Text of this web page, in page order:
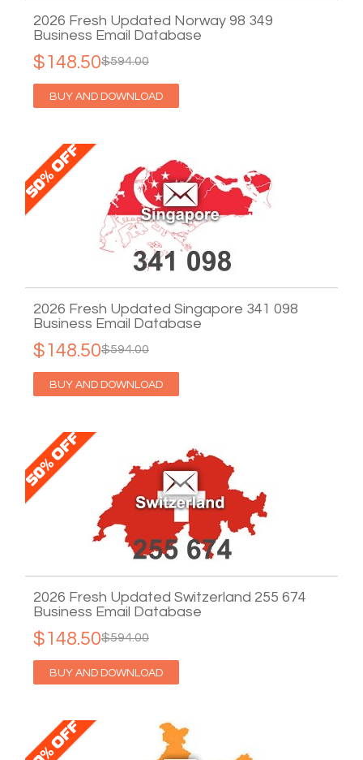
2026 Fresh Updated Norway 98 349
Business Email Database
$594.00
$148.50
BUY AND DOWNLOAD
2026 Fresh Updated Singapore 341 098
Business Email Database
$594.00
$148.50
BUY AND DOWNLOAD
2026 Fresh Updated Switzerland 255 674
Business Email Database
$594.00
$148.50
BUY AND DOWNLOAD